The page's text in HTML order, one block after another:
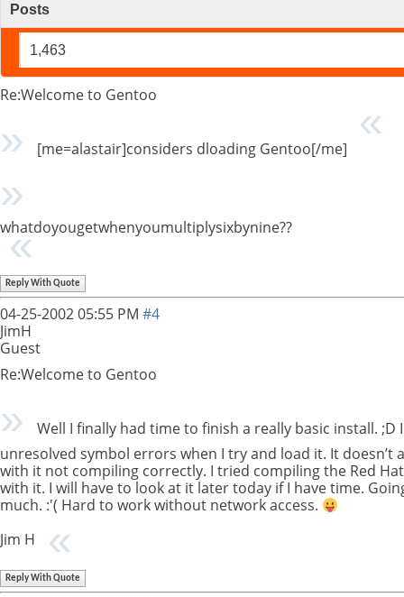
Posts
1,463
Re:Welcome to Gentoo
[me=alastair]considers dloading Gentoo[/me]
whatdoyougetwhenyoumultiplysixbynine??
Reply With Quote
04-25-200205:55 PM #4
JimH
Guest
Re:Welcome to Gentoo
Well I finally had time to finish a really basic install.
unresolved symbol errors when I try and load it. It
with it not compiling correctly. I tried compiling the Red
with it. I will have to look at it later today if I have time.
much. :'( Hard to work without network access.
Jim H
Reply With Quote